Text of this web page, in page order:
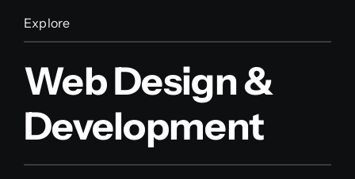
Explore
Web Design &
Development